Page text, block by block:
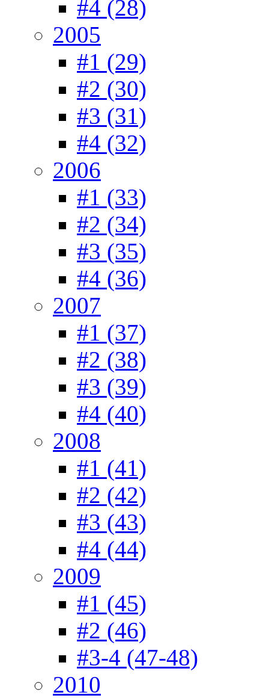
#4 (28)
2005
#1 (29)
#2 (30)
#3 (31)
#4 (32)
2006
#1 (33)
#2 (34)
#3 (35)
#4 (36)
2007
#1 (37)
#2 (38)
#3 (39)
#4 (40)
2008
#1 (41)
#2 (42)
#3 (43)
#4 (44)
2009
#1 (45)
#2 (46)
#3-4 (47-48)
2010